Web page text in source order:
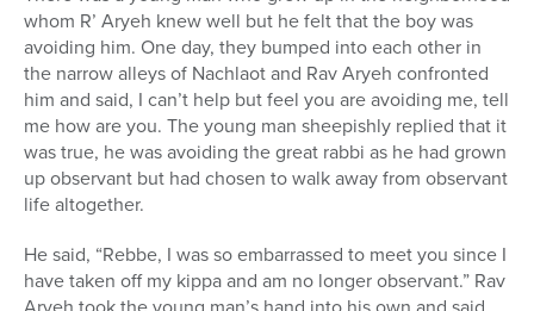
whom R’ Aryeh knew well but he felt that the boy was
avoiding him. One day, they bumped into each other in
the narrow alleys of Nachlaot and Rav Aryeh confronted
him and said, I can’t help but feel you are avoiding me, tell
me how are you. The young man sheepishly replied that it
was true, he was avoiding the great rabbi as he had grown
up observant but had chosen to walk away from observant
life altogether.
He said, “Rebbe, I was so embarrassed to meet you since I
have taken off my kippa and am no longer observant.” Rav